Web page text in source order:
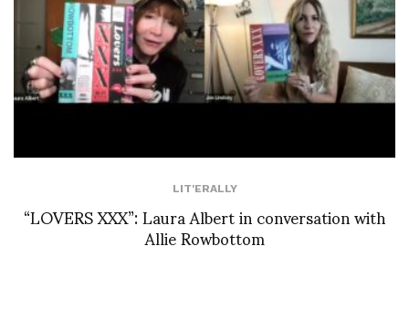
LIT'ERALLY
“LOVERS XXX”: Laura Albert in conversation with
Allie Rowbottom